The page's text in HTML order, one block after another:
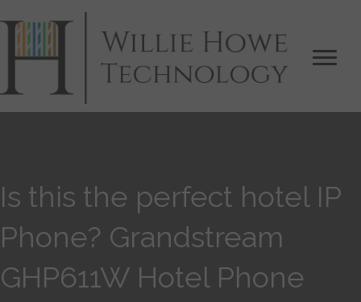
Is this the perfect hotel IP
Phone? Grandstream
GHP611W Hotel Phone